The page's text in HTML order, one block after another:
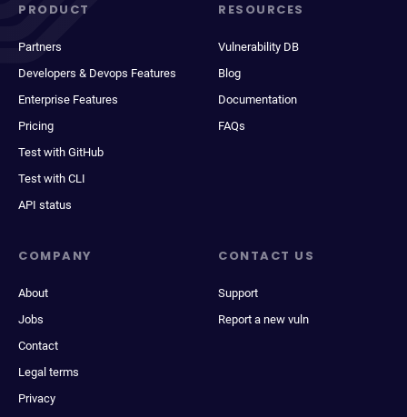
PRODUCT
Partners
Developers & Devops Features
Enterprise Features
Pricing
Test with GitHub
Test with CLI
API status
RESOURCES
Vulnerability DB
Blog
Documentation
FAQs
COMPANY
About
Jobs
Contact
Legal terms
Privacy
CONTACT US
Support
Report a new vuln